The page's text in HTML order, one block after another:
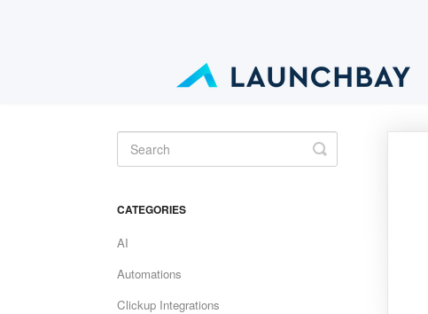
Toggle
Search
CATEGORIES
AI
Automations
Clickup Integrations